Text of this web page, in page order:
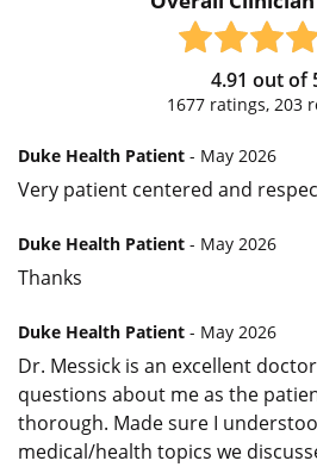
4.91 out of
1677ratings, 203
Duke Health Patient - May 2026
Very patient centered and
Duke Health Patient - May 2026
Thanks
Duke Health Patient - May 2026
Dr. Messick is an excellent
questions about me as the
thorough. Made sure I
medical/health topics we